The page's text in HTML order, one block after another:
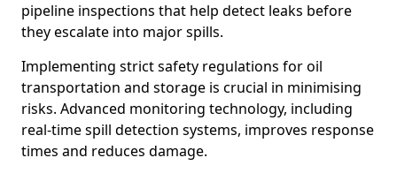
pipeline inspections that help detect leaks before
they escalate into major spills.
Implementing strict safety regulations for oil
transportation and storage is crucial in minimising
risks. Advanced monitoring technology, including
real-time spill detection systems, improves response
times and reduces damage.